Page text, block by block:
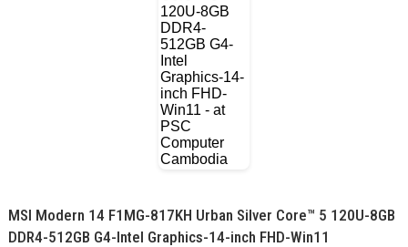
MSI Modern 14 F1MG-817KH Urban Silver Core™ 5 120U-8GB
DDR4-512GB G4-Intel Graphics-14-inch FHD-Win11